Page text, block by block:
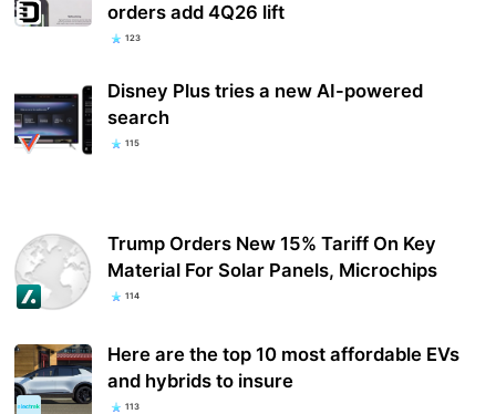
orders add 4Q26 lift
123
Disney Plus tries a new AI-powered
search
115
Trump Orders New 15% Tariff On Key
Material For Solar Panels, Microchips
114
Here are the top 10 most affordable EVs
and hybrids to insure
113